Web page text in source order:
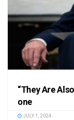
“They Are
one
JULY 1, 2024